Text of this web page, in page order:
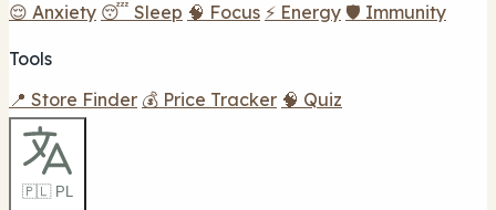
😌 Anxiety 😴 Sleep 🧠 Focus ⚡ Energy 🛡️ Immunity
Tools
📍 Store Finder 💰 Price Tracker 🧠 Quiz
🇵🇱 PL